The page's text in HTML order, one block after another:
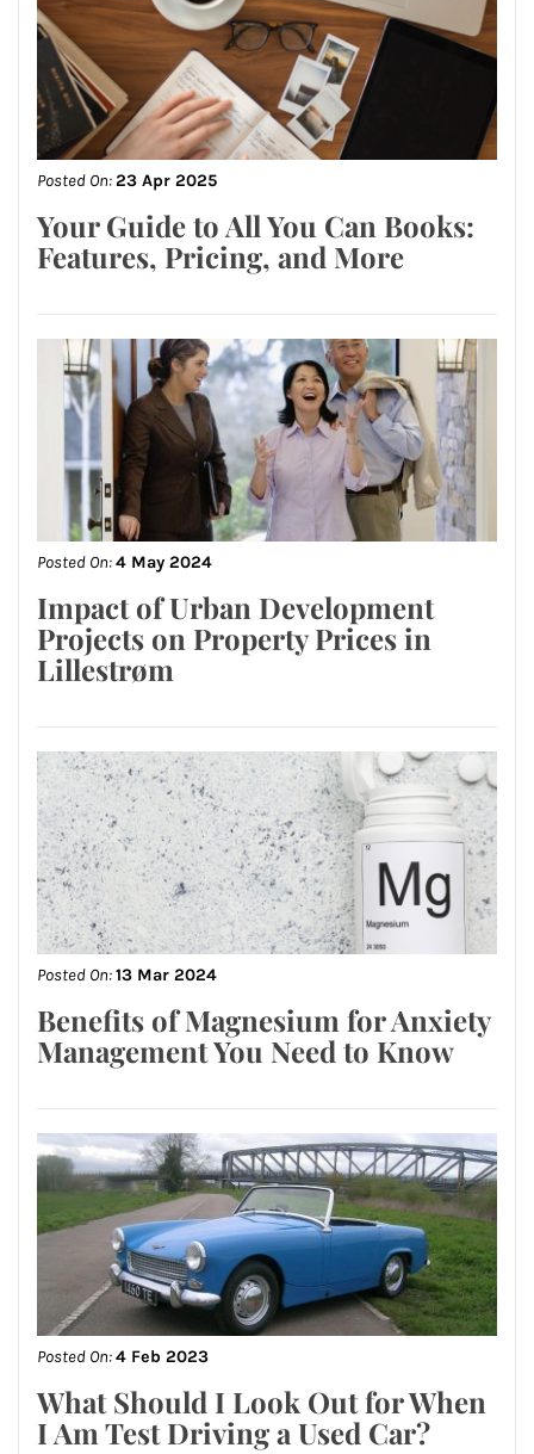
Posted On:23 Apr 2025
Your Guide to All You Can Books:
Features, Pricing, and More
Posted On:4 May 2024
Impact of Urban Development
Projects on Property Prices in
Lillestrøm
Posted On:13 Mar 2024
Benefits of Magnesium for Anxiety
Management You Need to Know
Posted On:4 Feb 2023
What Should I Look Out for When
I Am Test Driving a Used Car?